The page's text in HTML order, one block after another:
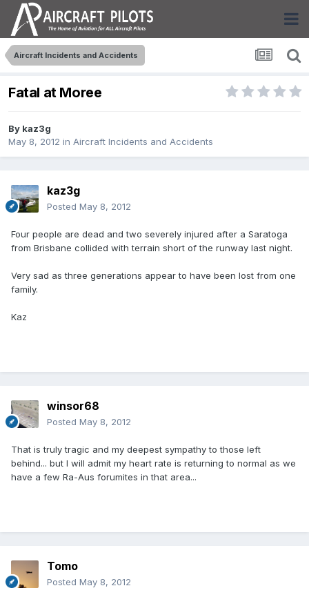
Aircraft Incidents and Accidents
Fatal at Moree
By kaz3g
May 8, 2012 in Aircraft Incidents and Accidents
kaz3g
Posted May 8, 2012
Four people are dead and two severely injured after a Saratoga
from Brisbane collided with terrain short of the runway last night.
Very sad as three generations appear to have been lost from one
family.
Kaz
winsor68
Posted May 8, 2012
That is truly tragic and my deepest sympathy to those left
behind... but I will admit my heart rate is returning to normal as we
have a few Ra-Aus forumites in that area...
Tomo
Posted May 8, 2012